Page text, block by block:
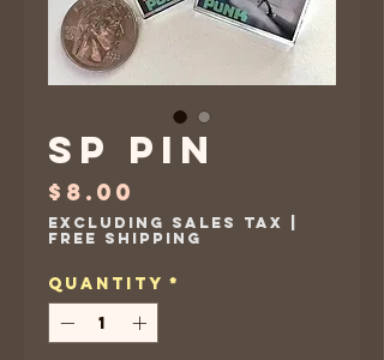
SP Pin
$8.00
Excluding Sales Tax
Free Shipping
Quantity *